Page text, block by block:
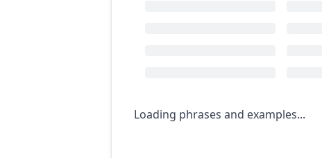
Loading phrases and examples...